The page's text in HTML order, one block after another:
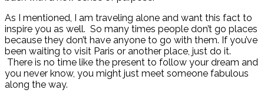
As I mentioned, I am traveling alone and want this fact to
inspire you as well. So many times people don’t go places
because they don’t have anyone to go with them. If you’ve
been waiting to visit Paris or another place, just do it.
There is no time like the present to follow your dream and
you never know, you might just meet someone fabulous
along the way.